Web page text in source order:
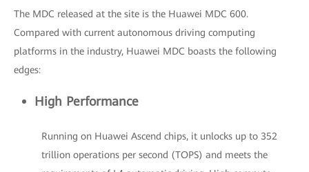
The MDC released at the site is the Huawei MDC 600.
Compared with current autonomous driving computing
platforms in the industry, Huawei MDC boasts the following
edges:
High Performance
Running on Huawei Ascend chips, it unlocks up to 352
trillion operations per second (TOPS) and meets the